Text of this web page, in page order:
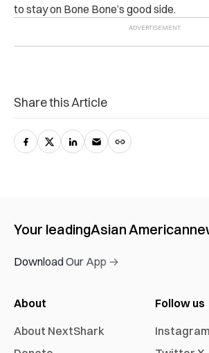
to stay on Bone Bone’s good side.
Share this Article
Your leadingAsian American
Download Our App →
About
About NextShark
Follow us
Instagram